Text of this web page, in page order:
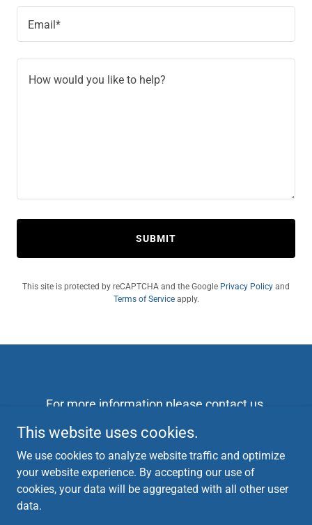
Email*
SUBMIT
This site is protected by reCAPTCHA and the Google Privacy Policy and
Terms of Serviceapply.
For more information please contact us
campaign@danfordelaware.com
302-533-8920
Checks can be made out to Friends of Dan Seador
and mailed to 105 Red pine circle 19711
This website uses cookies.
We use cookies to analyze website traffic and optimize
your website experience. By accepting our use of
cookies, your data will be aggregated with all other user
data.